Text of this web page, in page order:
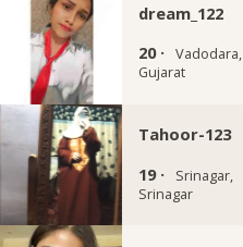
dream_122
20 · Vadodara,
Gujarat
Tahoor-123
19 ·
Srinagar,
Srinagar